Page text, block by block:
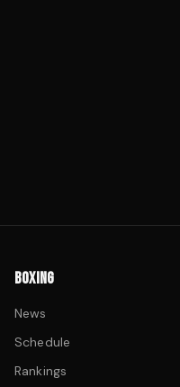
BOXING
News
Schedule
Rankings